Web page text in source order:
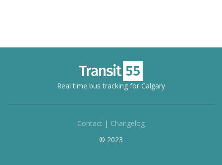
Real time bus tracking for Calgary
Contact | Changelog
© 2023